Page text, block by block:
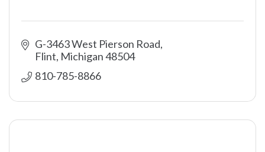
G-3463 West Pierson Road
Flint Michigan48504
810-785-8866